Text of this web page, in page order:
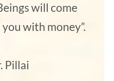
will come
you with money”.
Pillai